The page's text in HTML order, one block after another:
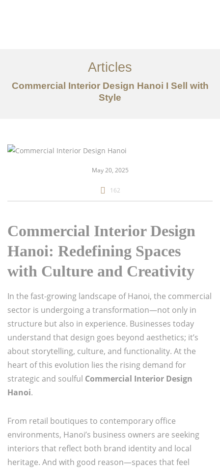
Dịch vụ
Bài viết
Liên hệ chúng tôi
Articles
Commercial Interior Design Hanoi I Sell with
Style
May 20, 2025
162
Commercial Interior Design
Hanoi: Redefining Spaces
with Culture and Creativity
In the fast-growing landscape of Hanoi, the commercial
sector is undergoing a transformation—not only in
structure but also in experience. Businesses today
understand that design goes beyond aesthetics; it’s
about storytelling, culture, and functionality. At the
heart of this evolution lies the rising demand for
strategic and soulful Commercial Interior Design
Hanoi.
From retail boutiques to contemporary office
environments, Hanoi’s business owners are seeking
interiors that reflect both brand identity and local
heritage. And with good reason—spaces that feel